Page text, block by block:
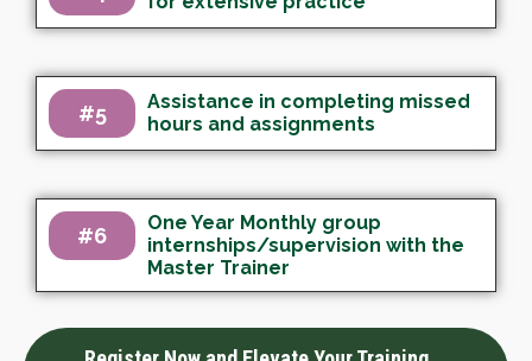
#5
Assistance in completing missed
hours and assignments
#6
One Year Monthly group
internships/supervision with the
Master Trainer